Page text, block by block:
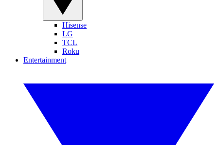
Hisense
LG
TCL
Roku
Entertainment